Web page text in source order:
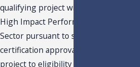
qualifying project will be located in a
High Impact Performance Incentive
Sector pursuant to s. 288.108, F.S. The
certification approval entitles the
project to eligibility for an annual tax